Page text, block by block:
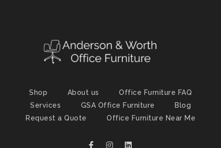
Shop About us
Office Furniture FAQ
Services
GSA Office Furniture
Blog
Request a Quote
Office Furniture Near Me